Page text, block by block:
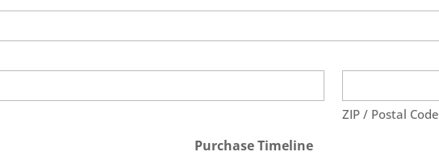
ZIP / Postal Code
Purchase Timeline